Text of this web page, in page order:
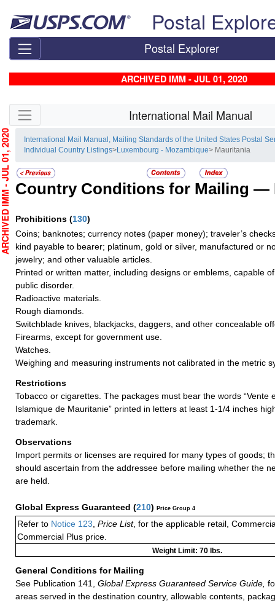
Postal
Postal Explorer
ARCHIVED IMM - JUL 01, 2020
Skip side navigation International Mail Manual
International Mail Manual, Mailing Standards of the United States Postal
Individual Country Listings> Luxembourg - Mozambique> Mauritania
Country Conditions for Mailing —
Prohibitions (130)
Coins; banknotes; currency notes (paper money); traveler’s
kind payable to bearer; platinum, gold or silver, manufactured or
jewelry; and other valuable articles.
Printed or written matter, including designs or emblems, capable
public disorder.
Radioactive materials.
Rough diamonds.
Switchblade knives, blackjacks, daggers, and other concealable
Firearms, except for government use.
Watches.
Weighing and measuring instruments not calibrated in the metric
Restrictions
Tobacco or cigarettes. The packages must bear the words “Vente
Islamique de Mauritanie” printed in letters at least 1-1/4 inches
trademark.
Observations
Import permits or licenses are required for many types of goods;
should ascertain from the addressee before mailing whether the
are held.
Global Express Guaranteed (210) Price Group 4
Refer to Notice 123 Price List, for the applicable retail,
Commercial Plus price.
Weight Limit: 70 lbs.
General Conditions for Mailing
See Publication 141,
Global Express Guaranteed Service Guide,
areas served in the destination country, allowable contents,
JUL 01, 2020